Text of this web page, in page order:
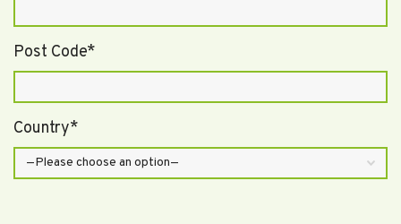
Post Code*
Country*